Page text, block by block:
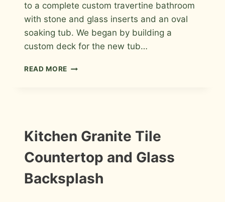
to a complete custom travertine bathroom
with stone and glass inserts and an oval
soaking tub. We began by building a
custom deck for the new tub…
READ MORE TRAVERTINE
INFORMATION
|
PHOTOS
Kitchen Granite Tile
Countertop and Glass
Backsplash